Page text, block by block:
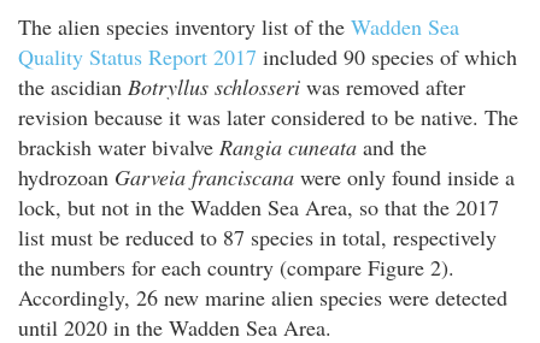
The alien species inventory list of the Wadden Sea
Quality Status Report 2017 included 90 species of which
the ascidian Botryllus schlosseri was removed after
revision because it was later considered to be native. The
brackish water bivalve Rangia cuneata and the
hydrozoan Garveia franciscana were only found inside a
lock, but not in the Wadden Sea Area, so that the 2017
list must be reduced to 87 species in total, respectively
the numbers for each country (compare Figure 2).
Accordingly, 26 new marine alien species were detected
until 2020 in the Wadden Sea Area.